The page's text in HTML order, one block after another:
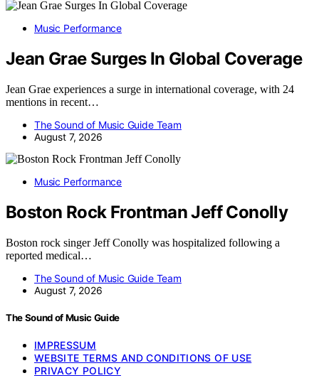
Music Performance
Jean Grae Surges In Global Coverage
Jean Grae experiences a surge in international coverage, with 24
mentions in recent…
The Sound of Music Guide Team
August 7, 2026
Music Performance
Boston Rock Frontman Jeff Conolly
Boston rock singer Jeff Conolly was hospitalized following a
reported medical…
The Sound of Music Guide Team
August 7, 2026
The Sound of Music Guide
IMPRESSUM
WEBSITE TERMS AND CONDITIONS OF USE
PRIVACY POLICY